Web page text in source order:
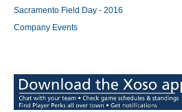
Sacramento Field Day - 2016
Company Events